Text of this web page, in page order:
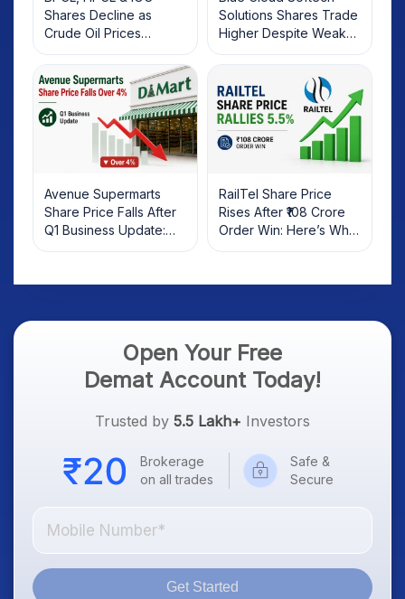
Shares Decline as
Crude Oil Prices
Rebound: What
Investors Should Know
Solutions Shares Trade
Higher Despite Weak
Market; SOCEYE AI
Platform Goes Live
Avenue Supermarts
Share Price Falls After
Q1 Business Update:
What Investors Should
RailTel Share Price
Rises After ₹108 Crore
Order Win: Here’s What
Investors Should Know
Open Your Free
Demat Account Today!
Trusted by 5.5 Lakh+ Investors
Brokerage
on all trades
Safe &
Secure
Get Started